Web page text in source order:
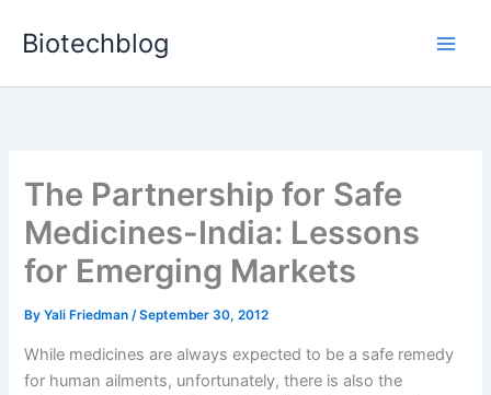
Biotechblog
The Partnership for Safe
Medicines-India: Lessons
for Emerging Markets
ByYali Friedman/September 30, 2012
While medicines are always expected to be a safe remedy
for human ailments, unfortunately, there is also the